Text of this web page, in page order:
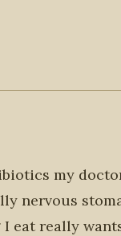
my
nervous
eat really